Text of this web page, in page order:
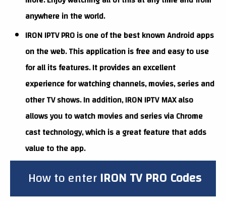
anywhere in the world.
IRON IPTV PRO is one of the best known Android apps
on the web. This application is free and easy to use
for all its features. It provides an excellent
experience for watching channels, movies, series and
other TV shows. In addition, IRON IPTV MAX also
allows you to watch movies and series via Chrome
cast technology, which is a great feature that adds
value to the app.
How to enterIRONTV PRO Codes